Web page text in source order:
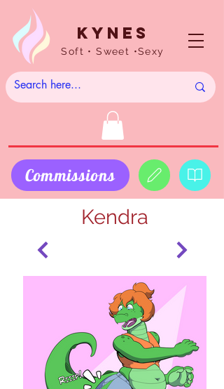
Kynes
Soft • Sweet •Sexy
Commissions
Kendra